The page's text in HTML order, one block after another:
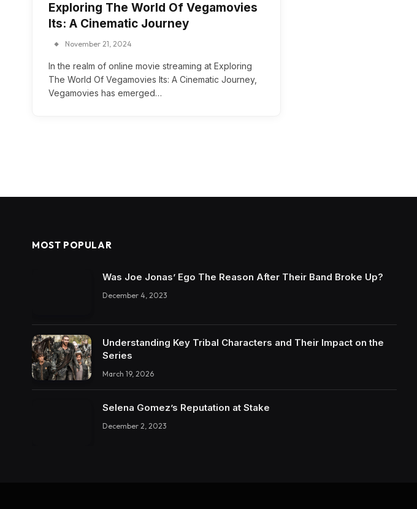
Exploring The World Of Vegamovies
Its: A Cinematic Journey
November 21, 2024
In the realm of online movie streaming at Exploring
The World Of Vegamovies Its: A Cinematic Journey,
Vegamovies has emerged…
MOST POPULAR
Was Joe Jonas’ Ego The Reason After Their Band Broke Up?
December 4, 2023
Understanding Key Tribal Characters and Their Impact on the
Series
March 19, 2026
Selena Gomez’s Reputation at Stake
December 2, 2023